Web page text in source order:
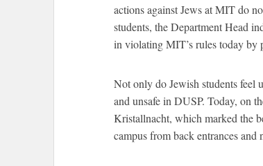
actions against Jews at MIT do
students, the Department Head
in violating MIT’s rules today
Not only do Jewish students feel
and unsafe in DUSP. Today, on
Kristallnacht, which marked the
campus from back entrances